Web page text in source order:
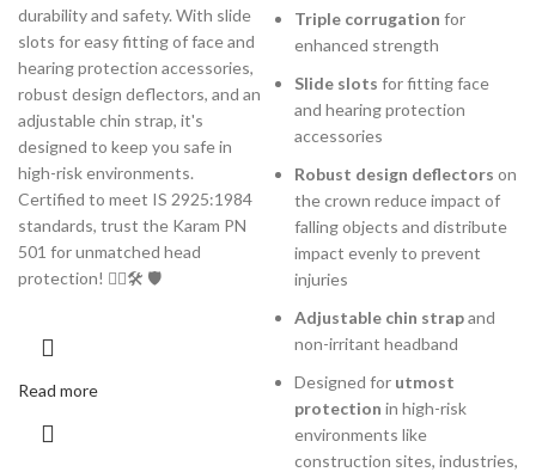
durability and safety. With slide
slots for easy fitting of face and
hearing protection accessories,
robust design deflectors, and an
adjustable chin strap, it's
designed to keep you safe in
high-risk environments.
Certified to meet IS 2925:1984
standards, trust the Karam PN
501 for unmatched head
protection! 👷‍♂️🛠️ 🛡️
Read more
Triple corrugation for
enhanced strength
Slide slots for fitting face
and hearing protection
accessories
Robust design deflectors on
the crown reduce impact of
falling objects and distribute
impact evenly to prevent
injuries
Adjustable chin strapand
non-irritant headband
Designed for utmost
protection in high-risk
environments like
construction sites, industries,